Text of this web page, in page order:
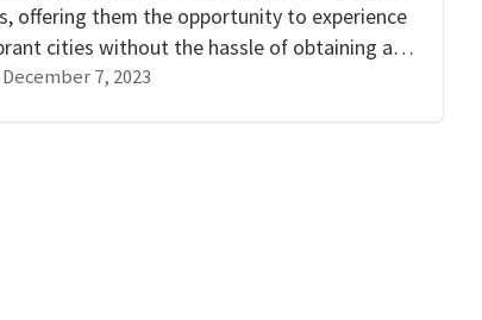
offering them the opportunity to experience
cities without the hassle of obtaining a…
December 7, 2023